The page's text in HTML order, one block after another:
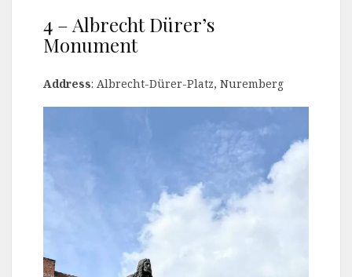
4 – Albrecht Dürer’s
Monument
Address: Albrecht-Dürer-Platz, Nuremberg